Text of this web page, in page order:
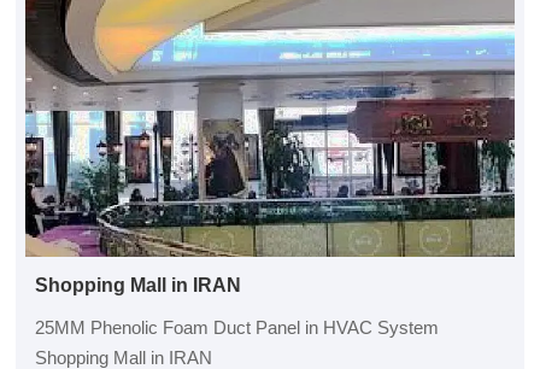
Shopping Mall in IRAN
25MM Phenolic Foam Duct Panel in HVAC System
Shopping Mall in IRAN